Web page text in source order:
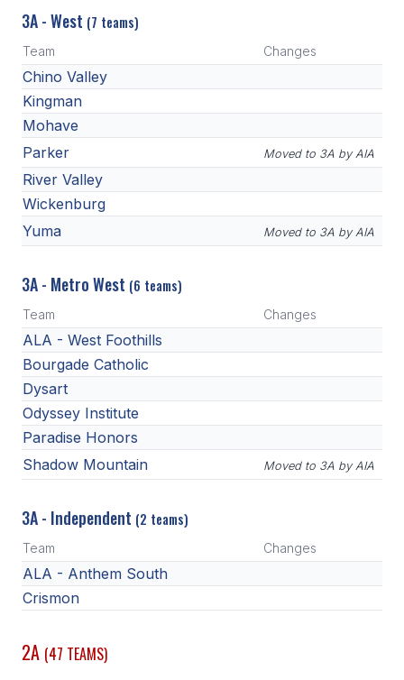
3A - West (7 teams)
Team Changes
Chino Valley
Kingman
Mohave
Parker
Moved to 3A by AIA
River Valley
Wickenburg
Yuma
Moved to 3A by AIA
3A - Metro West (6 teams)
Team Changes
ALA - West Foothills
Bourgade Catholic
Dysart
Odyssey Institute
Paradise Honors
Shadow Mountain
Moved to 3A by AIA
3A - Independent (2 teams)
Team Changes
ALA - Anthem South
Crismon
2A (47 TEAMS)